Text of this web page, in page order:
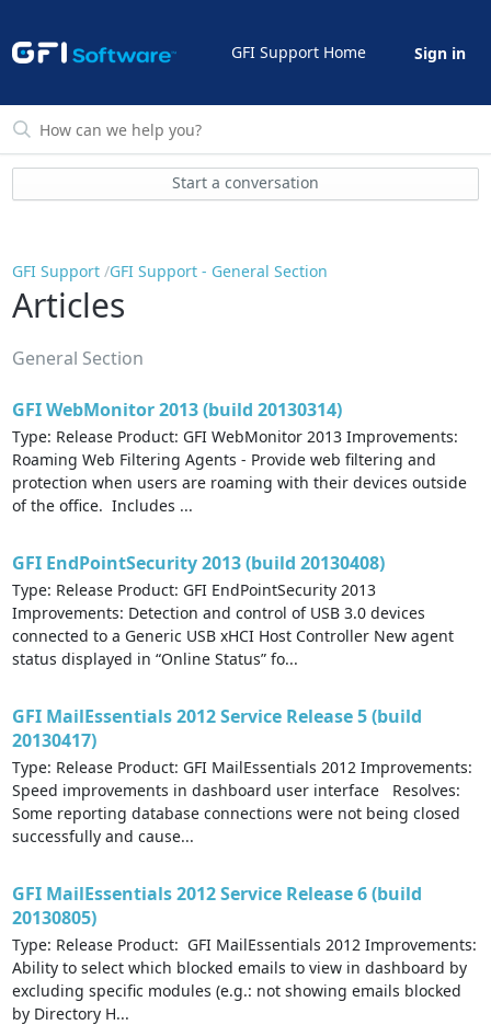
GFI Support Home Sign in
Start a conversation
GFI Support GFI Support - General Section
Articles
General Section
GFI WebMonitor 2013 (build 20130314)
Type: Release Product: GFI WebMonitor 2013 Improvements:
Roaming Web Filtering Agents - Provide web filtering and
protection when users are roaming with their devices outside
of the office. Includes ...
GFI EndPointSecurity 2013 (build 20130408)
Type: Release Product: GFI EndPointSecurity 2013
Improvements: Detection and control of USB 3.0 devices
connected to a Generic USB xHCI Host Controller New agent
status displayed in “Online Status” fo...
GFI MailEssentials 2012 Service Release 5 (build
20130417)
Type: Release Product: GFI MailEssentials 2012 Improvements:
Speed improvements in dashboard user interface Resolves:
Some reporting database connections were not being closed
successfully and cause...
GFI MailEssentials 2012 Service Release 6 (build
20130805)
Type: Release Product: GFI MailEssentials 2012 Improvements:
Ability to select which blocked emails to view in dashboard by
excluding specific modules (e.g.: not showing emails blocked
by Directory H...